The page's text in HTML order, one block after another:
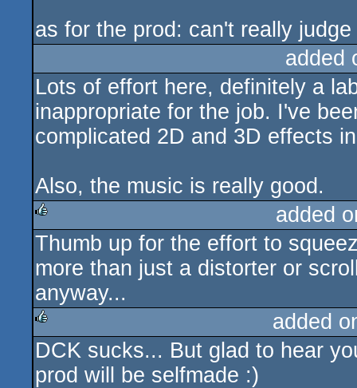
as for the prod: can't really
added
Lots of effort here, definitely a
inappropriate for the job. I've
complicated 2D and 3D effects
Also, the music is really good.
rulez
added
Thumb up for the effort to
more than just a distorter or
anyway...
rulez
added
DCK sucks... But glad to hear
prod will be selfmade :)